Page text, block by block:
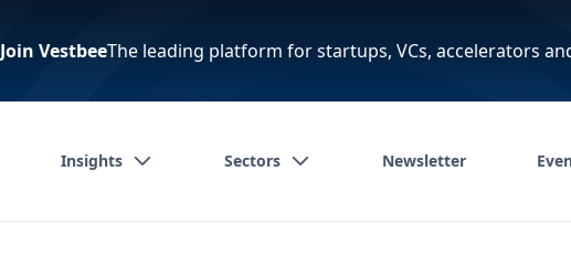
Join VestbeeThe leading platform for startups, VCs, accelerators
Insights Sectors Newsletter